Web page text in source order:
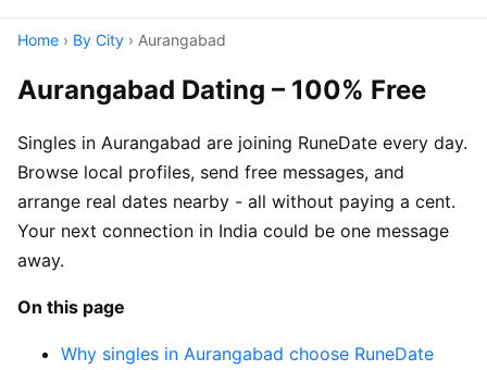
Home › By City › Aurangabad
Aurangabad Dating – 100% Free
Singles in Aurangabad are joining RuneDate every day.
Browse local profiles, send free messages, and
arrange real dates nearby - all without paying a cent.
Your next connection in India could be one message
away.
On this page
Why singles in Aurangabad choose RuneDate